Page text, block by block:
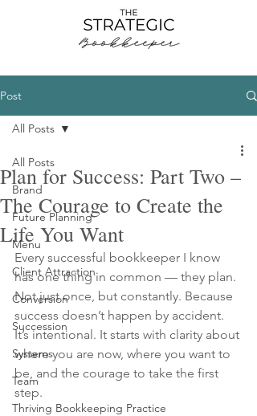
Post
All Posts
Brand
Future Planning
Menu
Client Attraction
Conversion
Succession
Systems
Team
Thriving Bookkeeping Practice
All Posts
Plan for Success: Part Two –
The Courage to Create the
Life You Want
Every successful bookkeeper I know
has one thing in common — they plan.
Not just once, but constantly. Because
success doesn’t happen by accident.
It’s intentional. It starts with clarity about
where you are now, where you want to
be, and the courage to take the first
step.